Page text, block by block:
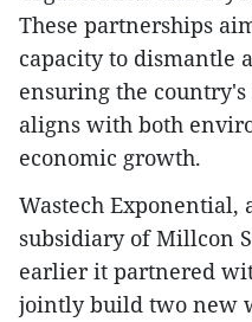
These partnerships
capacity to dismantle
ensuring the
aligns with both
economic growth.
Wastech Exponential,
subsidiary of Millcon
earlier it partnered
jointly build two new